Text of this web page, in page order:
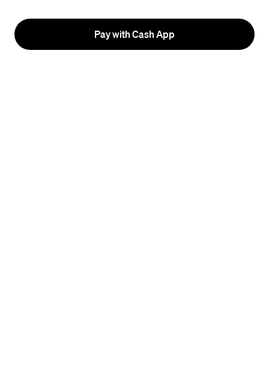
Pay with Cash App